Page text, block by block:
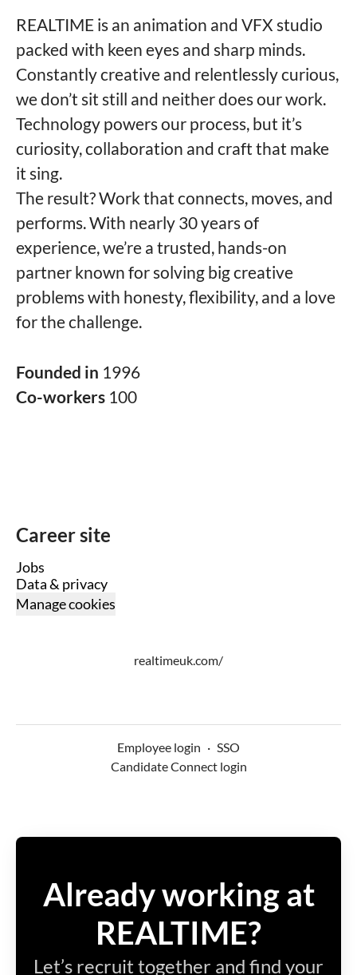
REALTIME is an animation and VFX studio
packed with keen eyes and sharp minds.
Constantly creative and relentlessly curious,
we don’t sit still and neither does our work.
Technology powers our process, but it’s
curiosity, collaboration and craft that make
it sing.
The result? Work that connects, moves, and
performs. With nearly 30 years of
experience, we’re a trusted, hands-on
partner known for solving big creative
problems with honesty, flexibility, and a love
for the challenge.
Founded in 1996
Co-workers 100
Career site
Jobs
Data & privacy
Manage cookies
realtimeuk.com/
Employee login · SSO
Candidate Connect login
Already working at
REALTIME?
Let’s recruit together and find your